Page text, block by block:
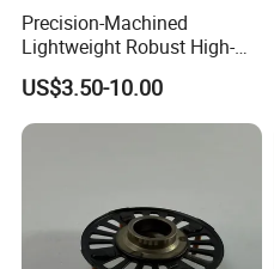
Precision-Machined
Lightweight Robust High-
Quality Carbon Steel
Cylindrical Motor Housing
with Ventilation Slots
US$3.50-10.00